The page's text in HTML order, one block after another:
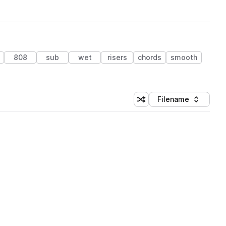
808 sub wet risers chords
smooth
Shuffle random sorting
Sort by
Filename
Library (3 credits)
Library (3 credits)
Library (3 credits)